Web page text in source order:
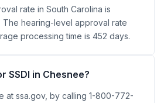
rate in South Carolina is
The hearing-level approval rate
processing time is 452 days.
SSDI in Chesnee?
at ssa.gov, by calling 1-800-772-